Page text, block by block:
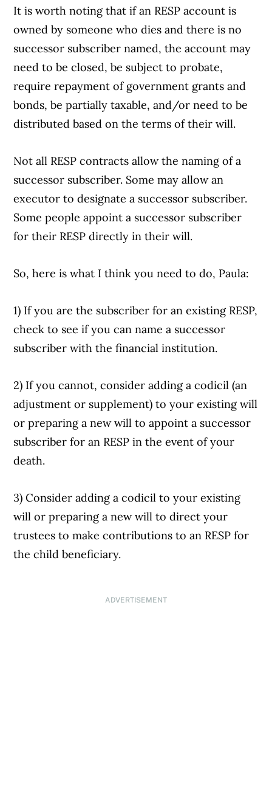
It is worth noting that if an RESP account is
owned by someone who dies and there is no
successor subscriber named, the account may
need to be closed, be subject to probate,
require repayment of government grants and
bonds, be partially taxable, and/or need to be
distributed based on the terms of their will.
Not all RESP contracts allow the naming of a
successor subscriber. Some may allow an
executor to designate a successor subscriber.
Some people appoint a successor subscriber
for their RESP directly in their will.
So, here is what I think you need to do, Paula:
1) If you are the subscriber for an existing RESP,
check to see if you can name a successor
subscriber with the financial institution.
2) If you cannot, consider adding a codicil (an
adjustment or supplement) to your existing will
or preparing a new will to appoint a successor
subscriber for an RESP in the event of your
death.
3) Consider adding a codicil to your existing
will or preparing a new will to direct your
trustees to make contributions to an RESP for
the child beneficiary.
ADVERTISEMENT